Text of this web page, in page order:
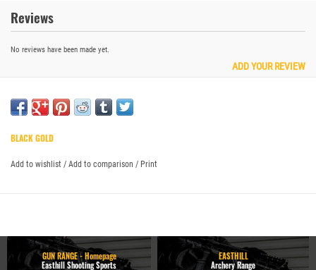
Reviews
No reviews have been made yet.
ADD YOUR REVIEW
BLACK GOLD
Add to wishlist / Add to comparison / Print
GUN RANGE - Homepage
Easthill Shooting Sports
EASTHILL
Archery Range